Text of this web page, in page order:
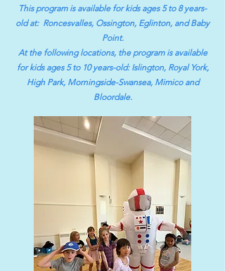
This program is available for kids ages 5 to 8 years-
old at: Roncesvalles, Ossington, Eglinton, and Baby
Point.
At the following locations, the program is available
for kids ages 5 to 10 years-old: Islington, Royal York,
High Park, Morningside-Swansea, Mimico and
Bloordale.